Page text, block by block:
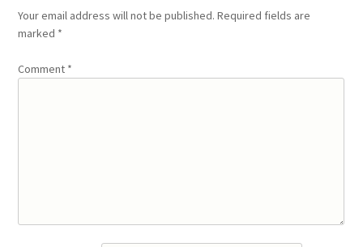
Your email address will not be published. Required fields are
marked *
Comment *